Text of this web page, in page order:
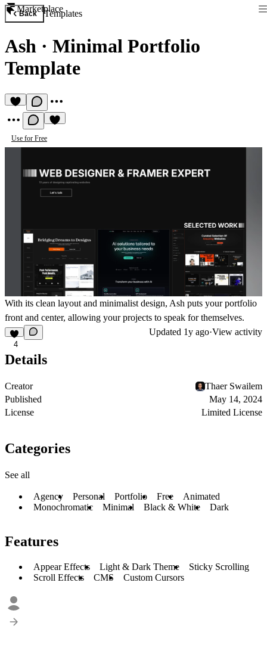
Marketplace
Back Templates
Ash · Minimal Portfolio
Template
Use for Free
With its clean layout and minimalist design, Ash puts your portfolio
front and center, allowing your projects to speak for themselves.
4
Updated 1y ago·View activity
Details
Creator
Thaer Swailem
Published
May 14, 2024
License
Limited License
Categories
See all
Agency Personal Portfolio Free
Animated
Monochromatic
Minimal Black & White Dark
Features
Appear Effects Light & Dark Theme
Sticky Scrolling
Scroll Effects
CMS Custom Cursors